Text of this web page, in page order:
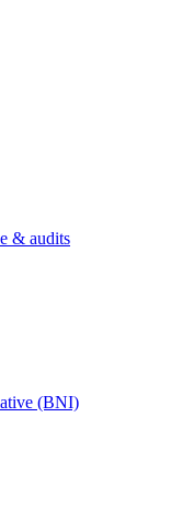
& audits
(BNI)